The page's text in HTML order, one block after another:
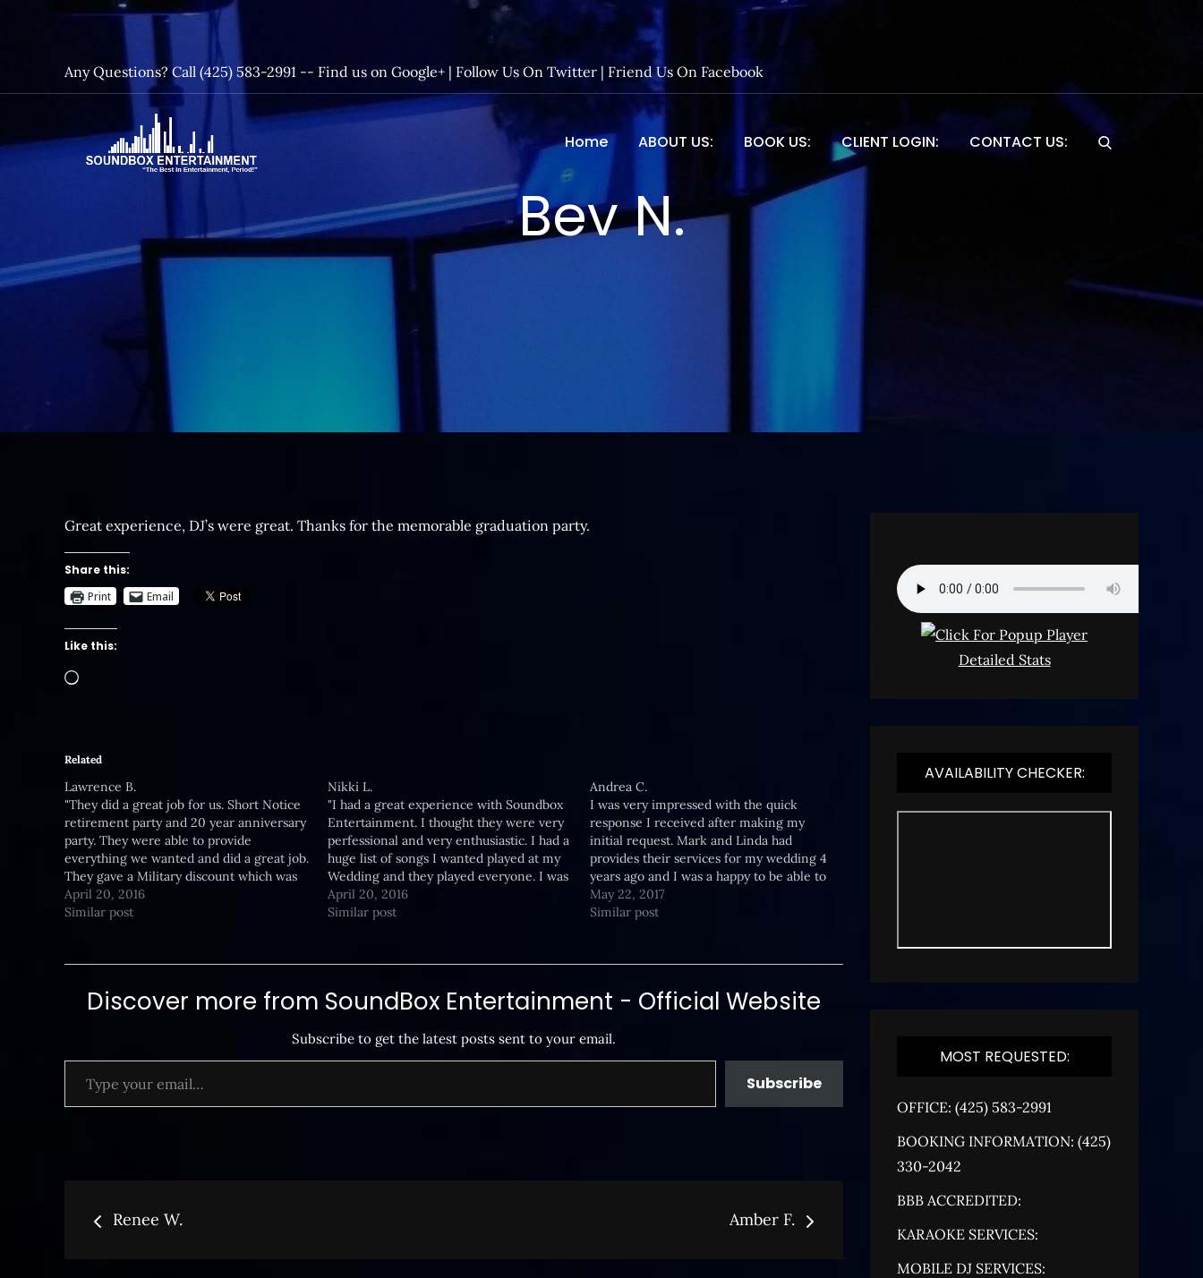
Any Questions? Call (425) 583-2991 -- Find us on Google+ | Follow Us On Twitter | Friend Us On Facebook
SoundBox Entertainment – Official Website
Home ABOUT US: BOOK US: CLIENT LOGIN: CONTACT US:
Bev N.
Great experience, DJ’s were great. Thanks for the memorable graduation party.
Share this:
Print
Email
Like this:
Loading…
Related
Lawrence B.
"They did a great job for us. Short Notice
retirement party and 20 year anniversary
party. They were able to provide
everything we wanted and did a great job.
They gave a Military discount which was
an added bonus. I will go to them again
for any event we need…
April 20, 2016
Similar post
Nikki L.
"I had a great experience with Soundbox
Entertainment. I thought they were very
perfessional and very enthusiastic. I had a
huge list of songs I wanted played at my
Wedding and they played everyone. I was
happy with them and though they were a
great price. Thanks for a great…
April 20, 2016
Similar post
Andrea C.
I was very impressed with the quick
response I received after making my
initial request. Mark and Linda had
provides their services for my wedding 4
years ago and I was a happy to be able to
reach out to them again. They were early
to the event and had…
May 22, 2017
Similar post
Discover more from SoundBox Entertainment - Official Website
Subscribe to get the latest posts sent to your email.
Type your email…
Subscribe
PostRenee W. Amber F.
Detailed Stats
AVAILABILITY CHECKER:
MOST REQUESTED:
OFFICE: (425) 583-2991
BOOKING INFORMATION: (425)
330-2042
BBB ACCREDITED:
KARAOKE SERVICES:
MOBILE DJ SERVICES: